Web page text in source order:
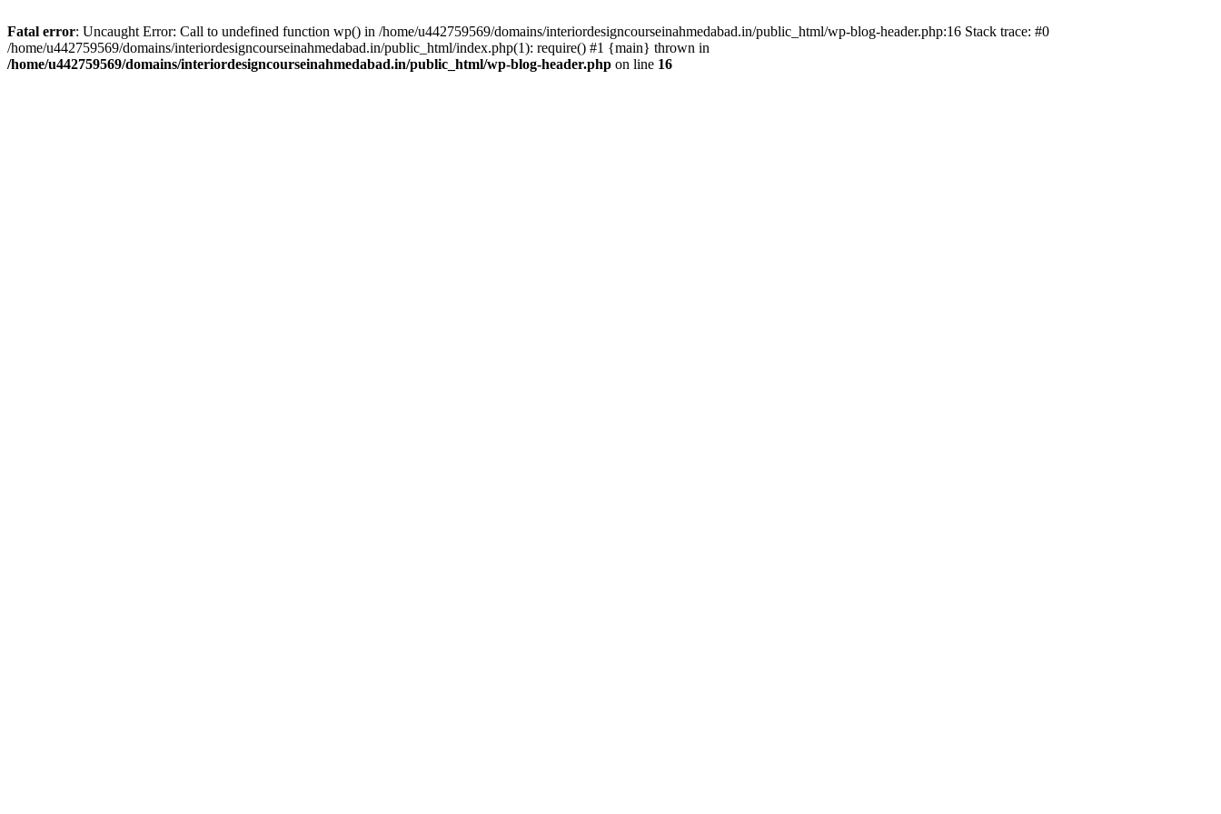
Fatal error: Uncaught Error: Call to undefined function wp() in /home/u442759569/domains/interiordesigncourseinahmedabad.in/public_html/wp-blog-header.php:16 Stack trace: #0
/home/u442759569/domains/interiordesigncourseinahmedabad.in/public_html/index.php(1): require() #1 {main} thrown in
/home/u442759569/domains/interiordesigncourseinahmedabad.in/public_html/wp-blog-header.php on line 16